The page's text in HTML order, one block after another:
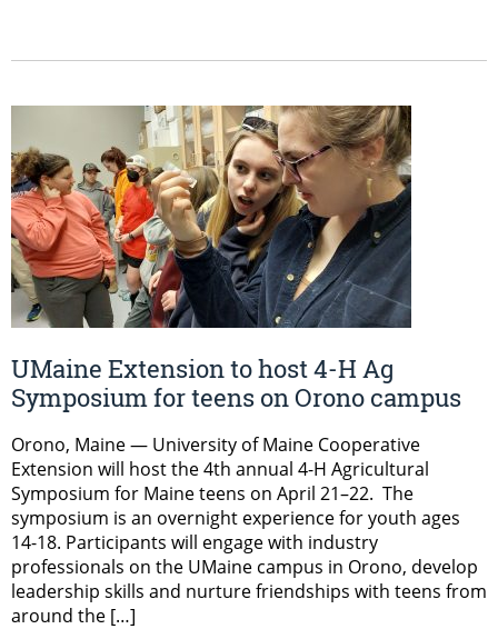
UMaine Extension to host 4-H Ag
Symposium for teens on Orono campus
Orono, Maine — University of Maine Cooperative
Extension will host the 4th annual 4-H Agricultural
Symposium for Maine teens on April 21–22. The
symposium is an overnight experience for youth ages
14-18. Participants will engage with industry
professionals on the UMaine campus in Orono, develop
leadership skills and nurture friendships with teens from
around the […]